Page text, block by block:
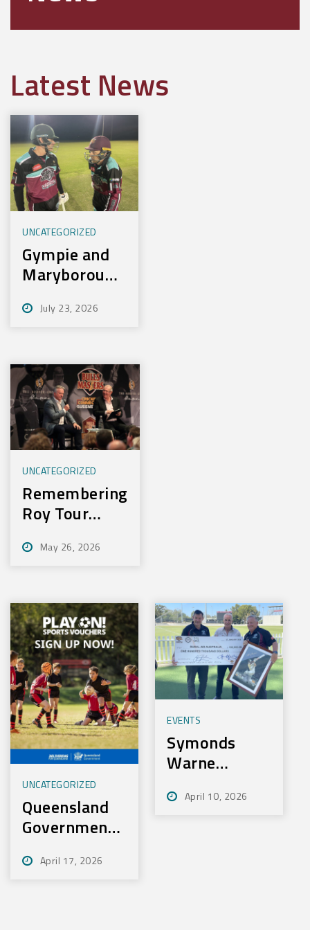
Latest News
UNCATEGORIZED
Gympie and
Maryborough
Experience
July 23, 2026
UNCATEGORIZED
Remembering
Roy Tour
May 26, 2026
UNCATEGORIZED
Queensland
Government
SportApril 17, 2026
EVENTS
Symonds
Warne
Day Nets
April 10, 2026